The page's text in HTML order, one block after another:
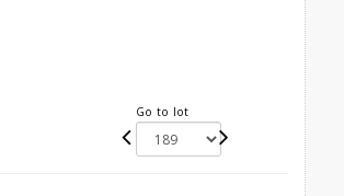
Go to lot